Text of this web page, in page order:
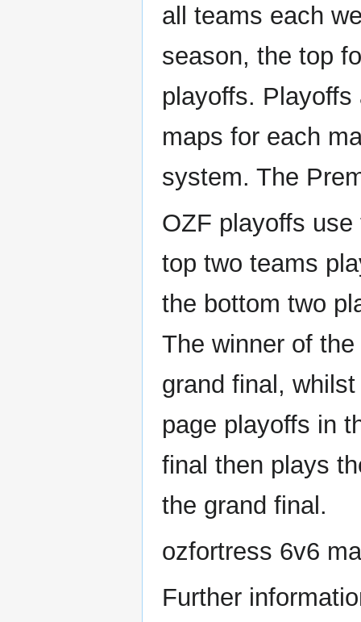
all teams each
season, the top
playoffs.
maps for each
system. The
OZF playoffs
top two teams
the bottom two
The winner of
grand final,
page playoffs in
final then plays
the grand final.
ozfortress 6v6
Further